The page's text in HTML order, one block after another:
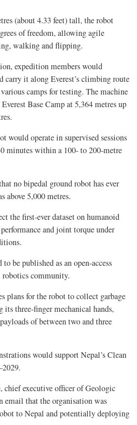
(about 4.33 feet) tall, the robot
of freedom, allowing agile
walking and flipping.
expedition members would
carry it along Everest’s climbing route
camps for testing. The machine
Base Camp at 5,364 metres up
would operate in supervised sessions
minutes within a 100- to 200-metre
no bipedal ground robot has ever
above 5,000 metres.
the first-ever dataset on humanoid
and joint torque under
be published as an open-access
community.
plans for the robot to collect garbage
its three-finger mechanical hands,
of between two and three
would support Nepal’s Clean
chief executive officer of Geologic
email that the organisation was
to Nepal and potentially deploying